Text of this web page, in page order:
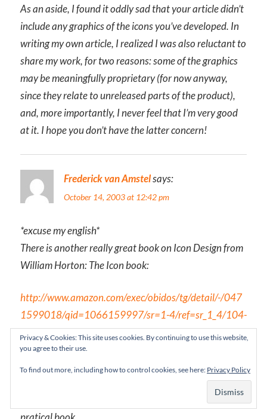
As an aside, I found it oddly sad that your article didn’t
include any graphics of the icons you’ve developed. In
writing my own article, I realized I was also reluctant to
share my work, for two reasons: some of the graphics
may be meaningfully proprietary (for now anyway,
since they relate to unreleased parts of the product),
and, more importantly, I never feel that I’m very good
at it. I hope you don’t have the latter concern!
Frederick van Amstelsays:
October 14, 2003 at 12:42 pm
*excuse my english*
There is another really great book on Icon Design from
William Horton: The Icon book:
http://www.amazon.com/exec/obidos/tg/detail/-/047
1599018/qid=1066159997/sr=1-4/ref=sr_1_4/104-
3738131-3660741?v=glance&s=books
The author emphasize that you have to test, test an
test the icons before they are finished. It has many
ilustrations, and few text. It´s certainly a visual and
Privacy & Cookies: This site uses cookies. By continuing to use this website,
you agree to their use.
To find out more, including how to control cookies, see here: Privacy Policy